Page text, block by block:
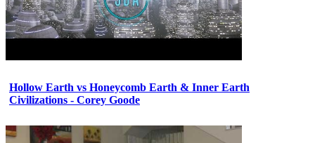
Hollow Earth vs Honeycomb Earth & Inner Earth
Civilizations - Corey Goode